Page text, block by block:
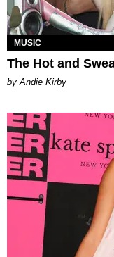
MUSIC
The Hot and
by Andie Kirby